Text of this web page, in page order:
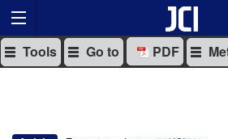
Tools Go to PDF